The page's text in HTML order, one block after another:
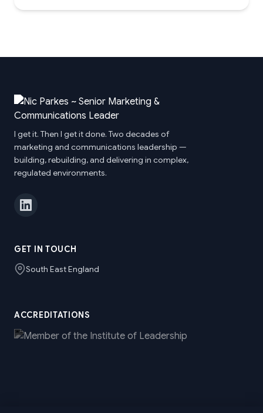
I get it. Then I get it done. Two decades of
marketing and communications leadership —
building, rebuilding, and delivering in complex,
regulated environments.
GET IN TOUCH
South East England
ACCREDITATIONS